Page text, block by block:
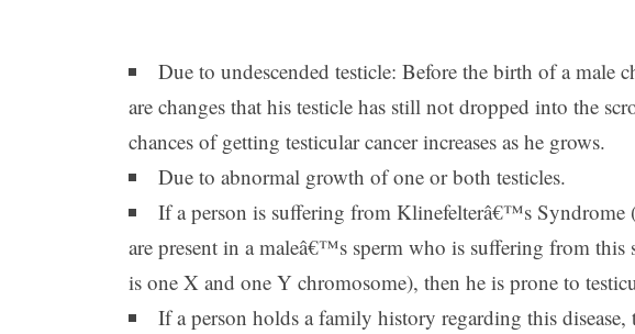
Due to undescended testicle: Before the birth of a male
are changes that his testicle has still not dropped into the
chances of getting testicular cancer increases as he grows.
Due to abnormal growth of one or both testicles.
If a person is suffering from Klinefelterâ€™s Syndrome
are present in a maleâ€™s sperm who is suffering from
is one X and one Y chromosome), then he is prone to
If a person holds a family history regarding this